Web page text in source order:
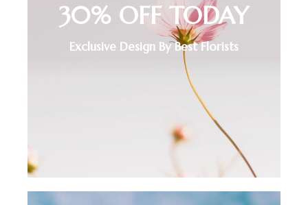
30% OFF TODAY
Exclusive Design By Best Florists